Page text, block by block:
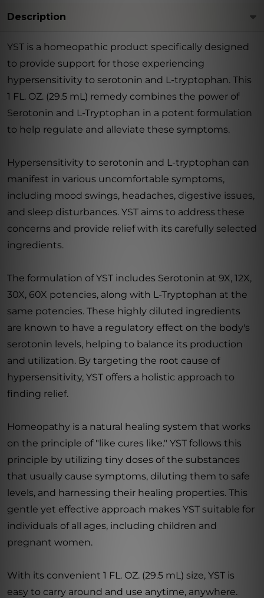
Description
YST is a homeopathic product specifically designed
to provide support for those experiencing
hypersensitivity to serotonin and L-tryptophan. This
1 FL. OZ. (29.5 mL) remedy combines the power of
Serotonin and L-Tryptophan in a potent formulation
to help regulate and alleviate these symptoms.
Hypersensitivity to serotonin and L-tryptophan can
manifest in various uncomfortable symptoms,
including mood swings, headaches, digestive issues,
and sleep disturbances. YST aims to address these
concerns and provide relief with its carefully selected
ingredients.
The formulation of YST includes Serotonin at 9X, 12X,
30X, 60X potencies, along with L-Tryptophan at the
same potencies. These highly diluted ingredients
are known to have a regulatory effect on the body's
serotonin levels, helping to balance its production
and utilization. By targeting the root cause of
hypersensitivity, YST offers a holistic approach to
finding relief.
Homeopathy is a natural healing system that works
on the principle of "like cures like." YST follows this
principle by utilizing tiny doses of the substances
that usually cause symptoms, diluting them to safe
levels, and harnessing their healing properties. This
gentle yet effective approach makes YST suitable for
individuals of all ages, including children and
pregnant women.
With its convenient 1 FL. OZ. (29.5 mL) size, YST is
easy to carry around and use anytime, anywhere.